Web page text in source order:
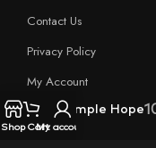
Contact Us
Privacy Policy
My Account
ShopCart
My account
Sample Hope